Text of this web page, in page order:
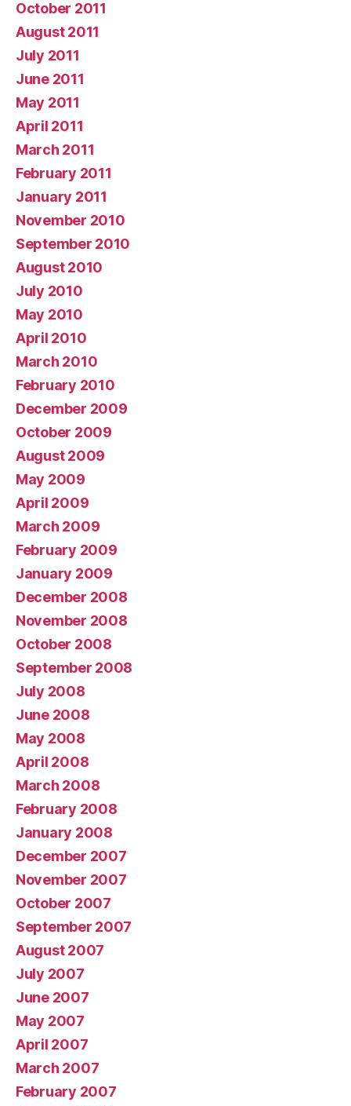
October 2011
August 2011
July 2011
June 2011
May 2011
April 2011
March 2011
February 2011
January 2011
November 2010
September 2010
August 2010
July 2010
May 2010
April 2010
March 2010
February 2010
December 2009
October 2009
August 2009
May 2009
April 2009
March 2009
February 2009
January 2009
December 2008
November 2008
October 2008
September 2008
July 2008
June 2008
May 2008
April 2008
March 2008
February 2008
January 2008
December 2007
November 2007
October 2007
September 2007
August 2007
July 2007
June 2007
May 2007
April 2007
March 2007
February 2007